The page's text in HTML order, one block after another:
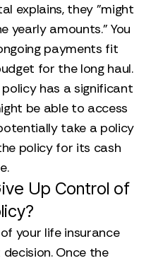
explains, they "might
yearly amounts." You
payments fit
for the long haul.
has a significant
be able to access
take a policy
policy for its cash
Up Control of
your life insurance
Once the